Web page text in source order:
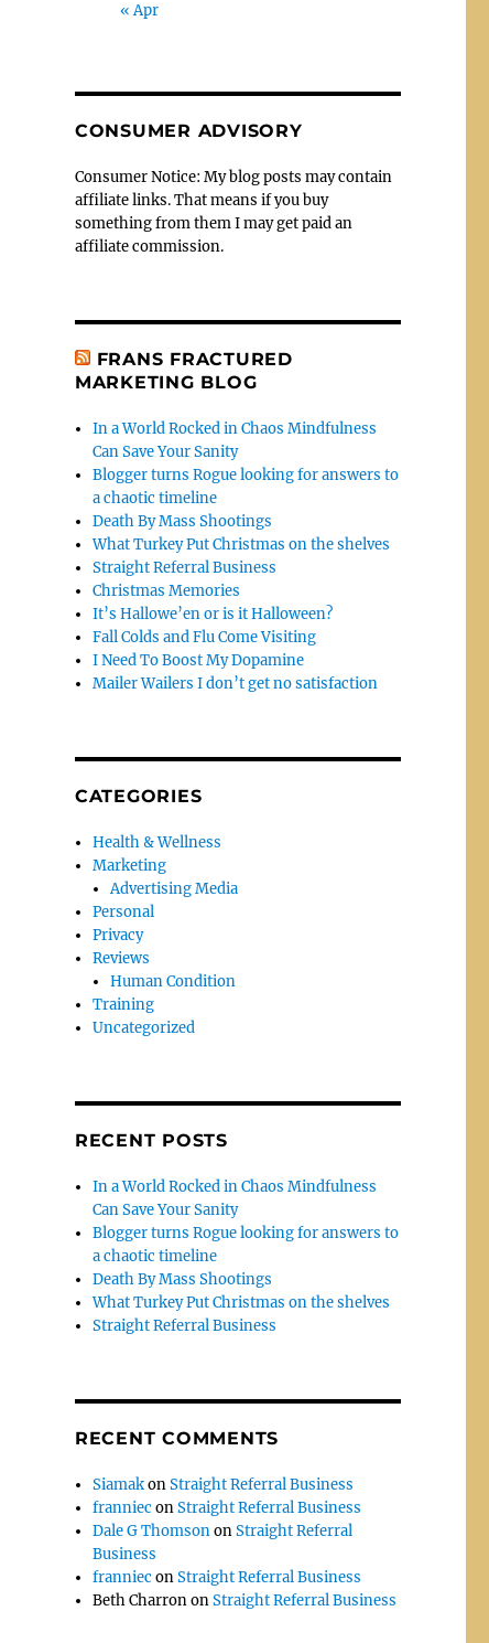
« Apr
CONSUMER ADVISORY
Consumer Notice: My blog posts may contain
affiliate links. That means if you buy
something from them I may get paid an
affiliate commission.
FRANS FRACTURED
MARKETING BLOG
In a World Rocked in Chaos Mindfulness
Can Save Your Sanity
Blogger turns Rogue looking for answers to
a chaotic timeline
Death By Mass Shootings
What Turkey Put Christmas on the shelves
Straight Referral Business
Christmas Memories
It’s Hallowe’en or is it Halloween?
Fall Colds and Flu Come Visiting
I Need To Boost My Dopamine
Mailer Wailers I don’t get no satisfaction
CATEGORIES
Health & Wellness
Marketing
Advertising Media
Personal
Privacy
Reviews
Human Condition
Training
Uncategorized
RECENT POSTS
In a World Rocked in Chaos Mindfulness
Can Save Your Sanity
Blogger turns Rogue looking for answers to
a chaotic timeline
Death By Mass Shootings
What Turkey Put Christmas on the shelves
Straight Referral Business
RECENT COMMENTS
SiamakonStraight Referral Business
franniec onStraight Referral Business
Dale G ThomsononStraight Referral
Business
franniec onStraight Referral Business
Beth CharrononStraight Referral Business